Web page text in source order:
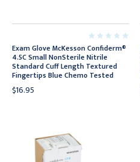
Exam Glove McKesson Confiderm®
4.5C Small NonSterile Nitrile
Standard Cuff Length Textured
Fingertips Blue Chemo Tested
$16.95